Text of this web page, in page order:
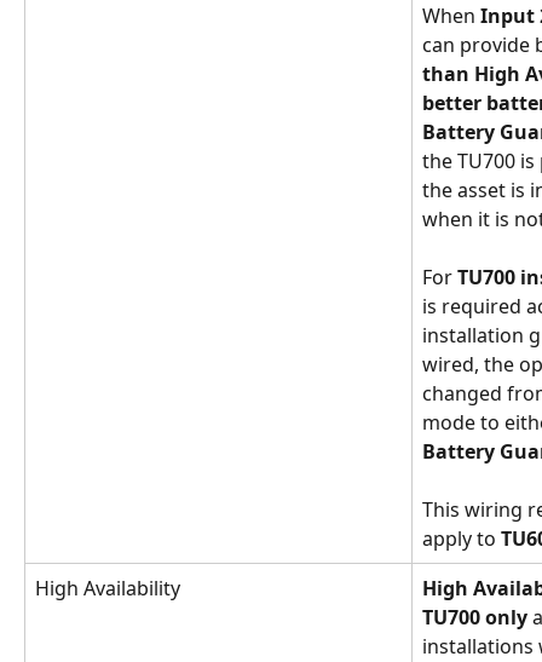
When Input
can provide
than High
better
Battery
the TU700
the asset is
when it is
For TU700
is required
installation
wired, the
changed
mode to
Battery
This wiring
apply to
High Availability
High
TU700 only